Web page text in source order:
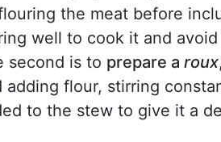
the meat before
well to cook it and
second is to prepare a roux
adding flour, stirring
to the stew to give it a